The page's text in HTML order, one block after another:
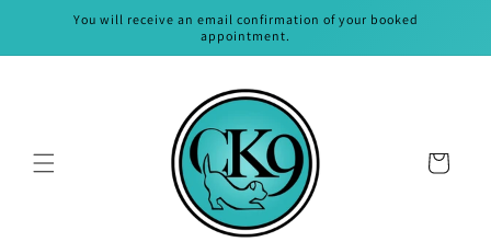
Skip toYou will receive an email confirmation of your booked
appointment.
Cart